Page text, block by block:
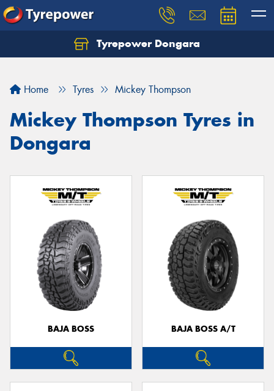
Tyrepower Dongara
Home Tyres Mickey Thompson
Mickey Thompson Tyres in
Dongara
BAJA BOSS BAJA BOSS A/T